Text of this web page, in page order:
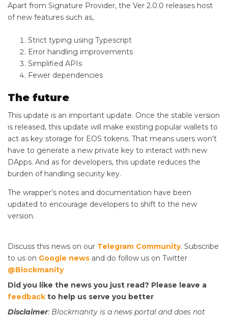
Apart from Signature Provider, the Ver 2.0.0 releases host
of new features such as,
Strict typing using Typescript
Error handling improvements
Simplified APIs
Fewer dependencies
The future
This update is an important update. Once the stable version
is released, this update will make existing popular wallets to
act as key storage for EOS tokens. That means users won’t
have to generate a new private key to interact with new
DApps. And as for developers, this update reduces the
burden of handling security key.
The wrapper’s notes and documentation have been
updated to encourage developers to shift to the new
version.
Discuss this news on our Telegram Community. Subscribe
to us on Google news and do follow us on Twitter
@Blockmanity
Did you like the news you just read? Please leave a
feedback to help us serve you better
Disclaimer: Blockmanity is a news portal and does not